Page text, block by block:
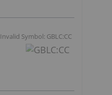
Invalid Symbol: GBLC:CC